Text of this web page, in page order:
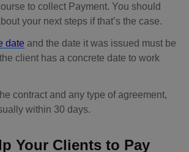
to collect Payment. You should
your next steps if that’s the case.
date and the date it was issued must be
client has a concrete date to work
contract and any type of agreement,
within 30 days.
Your Clients to Pay